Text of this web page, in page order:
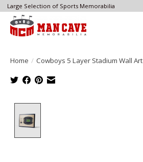
Large Selection of Sports Memorabilia
Home / Cowboys 5 Layer Stadium Wall Art